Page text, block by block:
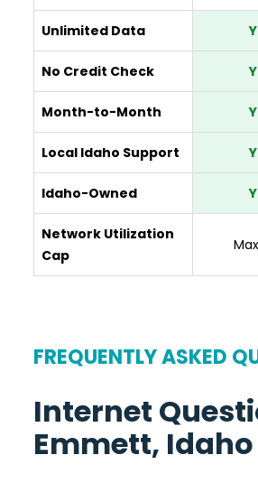
Unlimited Data
No Credit Check
Month-to-Month
Local Idaho Support
Idaho-Owned
Network Utilization
Cap
FREQUENTLY ASKED
Internet
Emmett, Idaho